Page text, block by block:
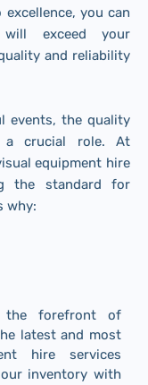
you can
exceed your
and reliability
events, the quality
a crucial role. At
equipment hire
the standard for
why:
the forefront of
latest and most
hire services
inventory with